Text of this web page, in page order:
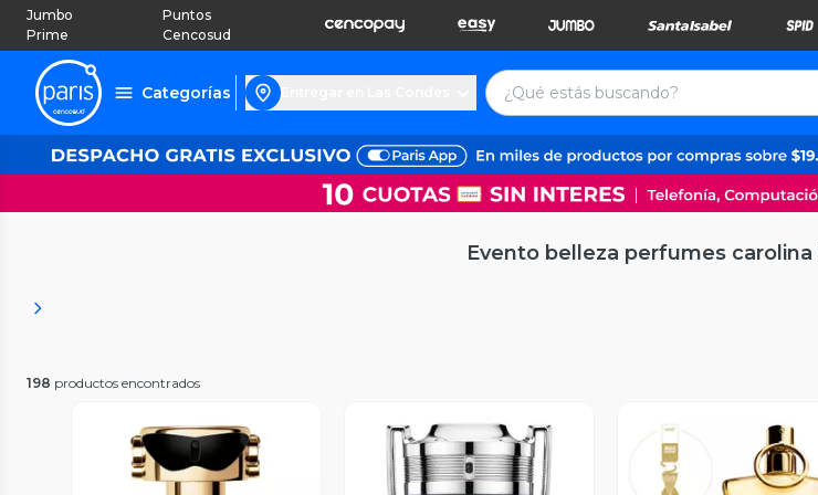
Jumbo
Prime
Puntos
Cencosud
Categorías
Evento belleza perfumes
198 productos encontrados